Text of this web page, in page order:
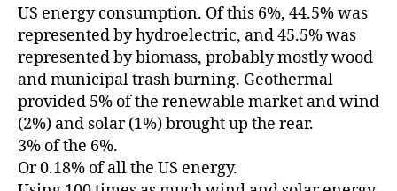
US energy consumption. Of this 6%, 44.5% was
represented by hydroelectric, and 45.5% was
represented by biomass, probably mostly wood
and municipal trash burning. Geothermal
provided 5% of the renewable market and wind
(2%) and solar (1%) brought up the rear.
3% of the 6%.
Or 0.18% of all the US energy.